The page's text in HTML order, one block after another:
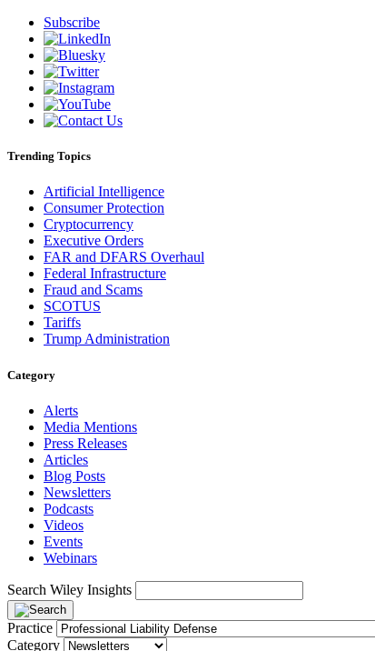
Subscribe
Trending Topics
Artificial Intelligence
Consumer Protection
Cryptocurrency
Executive Orders
FAR and DFARS Overhaul
Federal Infrastructure
Fraud and Scams
SCOTUS
Tariffs
Trump Administration
Category
Alerts
Media Mentions
Press Releases
Articles
Blog Posts
Newsletters
Podcasts
Videos
Events
Webinars
Search Wiley Insights
Practice
Category